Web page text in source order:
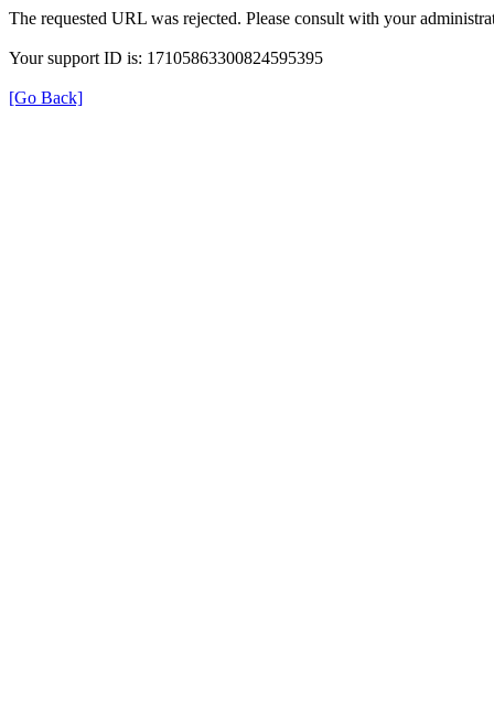
The requested URL was rejected. Please consult with your
Your support ID is: 17105863300824595395
[Go Back]